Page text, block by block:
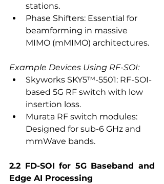
stations.
Phase Shifters: Essential for
beamforming in massive
MIMO (mMIMO) architectures.
Example Devices Using RF-SOI:
Skyworks SKY5™-5501: RF-SOI-
based 5G RF switch with low
insertion loss.
Murata RF switch modules:
Designed for sub-6 GHz and
mmWave bands.
2.2 FD-SOI for 5G Baseband and
Edge AI Processing